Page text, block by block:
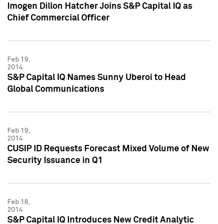
Imogen Dillon Hatcher Joins S&P Capital IQ as
Chief Commercial Officer
Feb 19,
2014
S&P Capital IQ Names Sunny Uberoi to Head
Global Communications
Feb 19,
2014
CUSIP ID Requests Forecast Mixed Volume of New
Security Issuance in Q1
Feb 18,
2014
S&P Capital IQ Introduces New Credit Analytic